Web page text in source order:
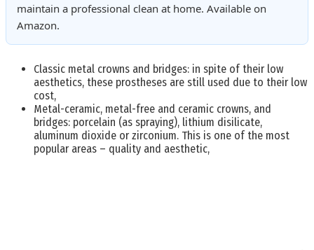
maintain a professional clean at home. Available on
Amazon.
Classic metal crowns and bridges: in spite of their low
aesthetics, these prostheses are still used due to their low
cost,
Metal-ceramic, metal-free and ceramic crowns, and
bridges: porcelain (as spraying), lithium disilicate,
aluminum dioxide or zirconium. This is one of the most
popular areas – quality and aesthetic,